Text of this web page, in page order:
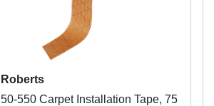
Roberts
50-550 Carpet Installation Tape, 75